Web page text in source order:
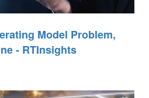
Model Problem,
- RTInsights